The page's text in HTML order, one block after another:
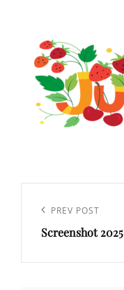
navigation
Previous
Post
PREV POST
Screenshot